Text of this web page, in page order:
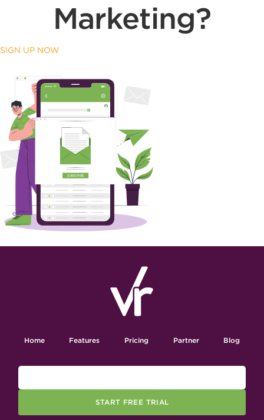
Marketing?
SIGN UP NOW
Home Features Pricing Partner Blog
START FREE TRIAL